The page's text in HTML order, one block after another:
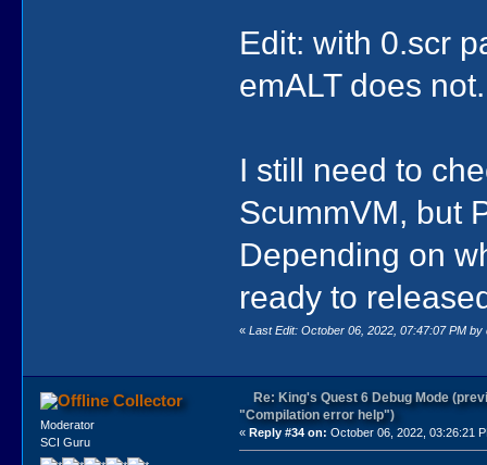
Edit: with 0.scr
emALT does
I still need to
ScummVM, but
Depending on
ready to
«Last Edit: October 06, 2022, 07:47:07 PM by
Collector
Moderator
SCI Guru
Re: King's Quest 6 Debug Mode
"Compilation error help")
« Reply #34 on: October 06, 2022, 03:26:21